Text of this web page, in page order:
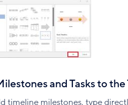
and Tasks to
timeline milestones, type